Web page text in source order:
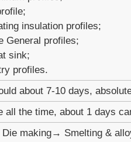
insulation profiles;
General profiles;
sink;
profiles.
about 7-10 days,
all the time, about 1 days
Die making→ Smelting &